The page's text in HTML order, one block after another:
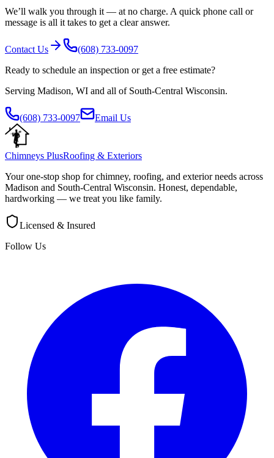
We’ll walk you through it — at no charge. A quick phone call or
message is all it takes to get a clear answer.
Contact Us
(608) 733-0097
Ready to schedule an inspection or get a free estimate?
Serving Madison, WI and all of South-Central Wisconsin.
(608) 733-0097 Email Us
Chimneys PlusRoofing & Exteriors
Your one-stop shop for chimney, roofing, and exterior needs across
Madison and South-Central Wisconsin. Honest, dependable,
hardworking — we treat you like family.
Licensed & Insured
Follow Us